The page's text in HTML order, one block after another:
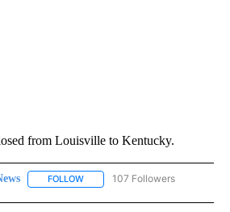
from Louisville to Kentucky.
FOLLOW FOLLOW "NEWS" TO RECEIVE
107 Followers